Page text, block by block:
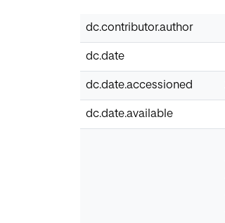
dc.contributor.author
dc.date
dc.date.accessioned
dc.date.available